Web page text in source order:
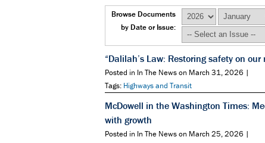
Browse Documents
by Date or Issue:
“Dalilah’s Law: Restoring safety on
Posted in In The News on March 31, 2026 |
Tags: Highways and Transit
McDowell in the Washington Times:
with growth
Posted in In The News on March 25, 2026 |